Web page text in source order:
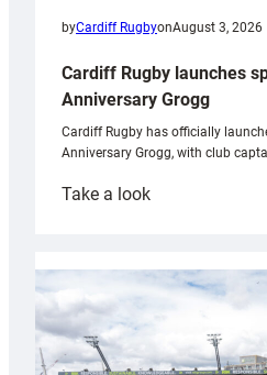
byCardiff RugbyonAugust 3, 2026
Cardiff Rugby launches
Anniversary Grogg
Cardiff Rugby has officially
Anniversary Grogg, with club
Take a look:
launches
special
Anniversary